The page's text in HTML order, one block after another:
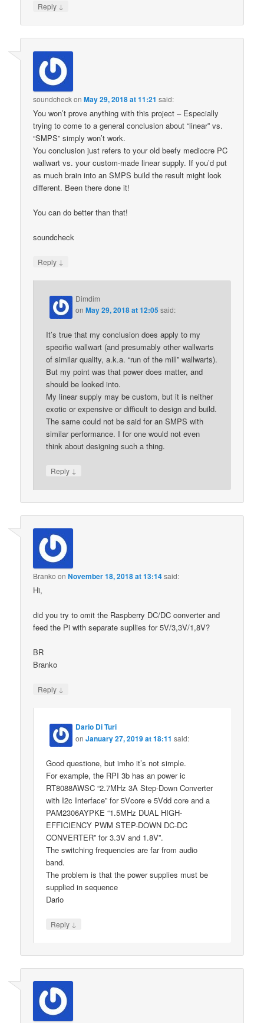
Reply ↓
soundcheckonMay 29, 2018 at 11:21 said:
You won’t prove anything with this project – Especially
trying to come to a general conclusion about “linear” vs.
“SMPS” simply won’t work.
You conclusion just refers to your old beefy mediocre PC
wallwart vs. your custom-made linear supply. If you’d put
as much brain into an SMPS build the result might look
different. Been there done it!
You can do better than that!
soundcheck
Reply ↓
Dimdim
onMay 29, 2018 at 12:05said:
It’s true that my conclusion does apply to my
specific wallwart (and presumably other wallwarts
of similar quality, a.k.a. “run of the mill” wallwarts).
But my point was that power does matter, and
should be looked into.
My linear supply may be custom, but it is neither
exotic or expensive or difficult to design and build.
The same could not be said for an SMPS with
similar performance. I for one would not even
think about designing such a thing.
Reply ↓
Branko onNovember 18, 2018 at 13:14said:
Hi,
did you try to omit the Raspberry DC/DC converter and
feed the Pi with separate supllies for 5V/3,3V/1,8V?
BR
Branko
Reply ↓
Dario Di Turi
onJanuary 27, 2019 at 18:11 said:
Good questione, but imho it’s not simple.
For example, the RPI 3b has an power ic
RT8088AWSC “2.7MHz 3A Step-Down Converter
with I2c Interface” for 5Vcore e 5Vdd core and a
PAM2306AYPKE “1.5MHz DUAL HIGH-
EFFICIENCY PWM STEP-DOWN DC-DC
CONVERTER” for 3.3V and 1.8V”.
The switching frequencies are far from audio
band.
The problem is that the power supplies must be
supplied in sequence
Dario
Reply ↓